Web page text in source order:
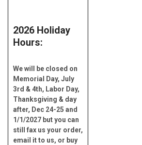
2026 Holiday
Hours:
We will be closed on
Memorial Day, July
3rd & 4th, Labor Day,
Thanksgiving & day
after, Dec 24-25 and
1/1/2027 but you can
still fax us your order,
email it to us, or buy